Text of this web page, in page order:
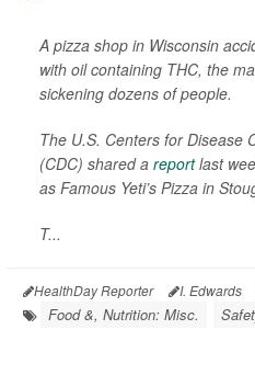
A pizza shop in Wisconsin
with oil containing THC, the
sickening dozens of people.
The U.S. Centers for Disease
(CDC) shared a reportlast
as Famous Yeti’s Pizza in
T...
HealthDay Reporter I. Edwards
Food &, Nutrition: Misc.